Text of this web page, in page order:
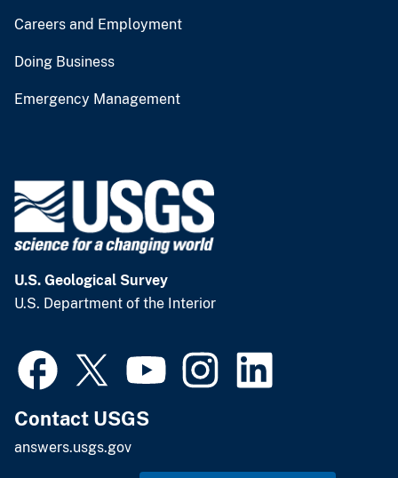
Careers and Employment
Doing Business
Emergency Management
U.S. Geological Survey
U.S. Department of the Interior
Contact USGS
answers.usgs.gov